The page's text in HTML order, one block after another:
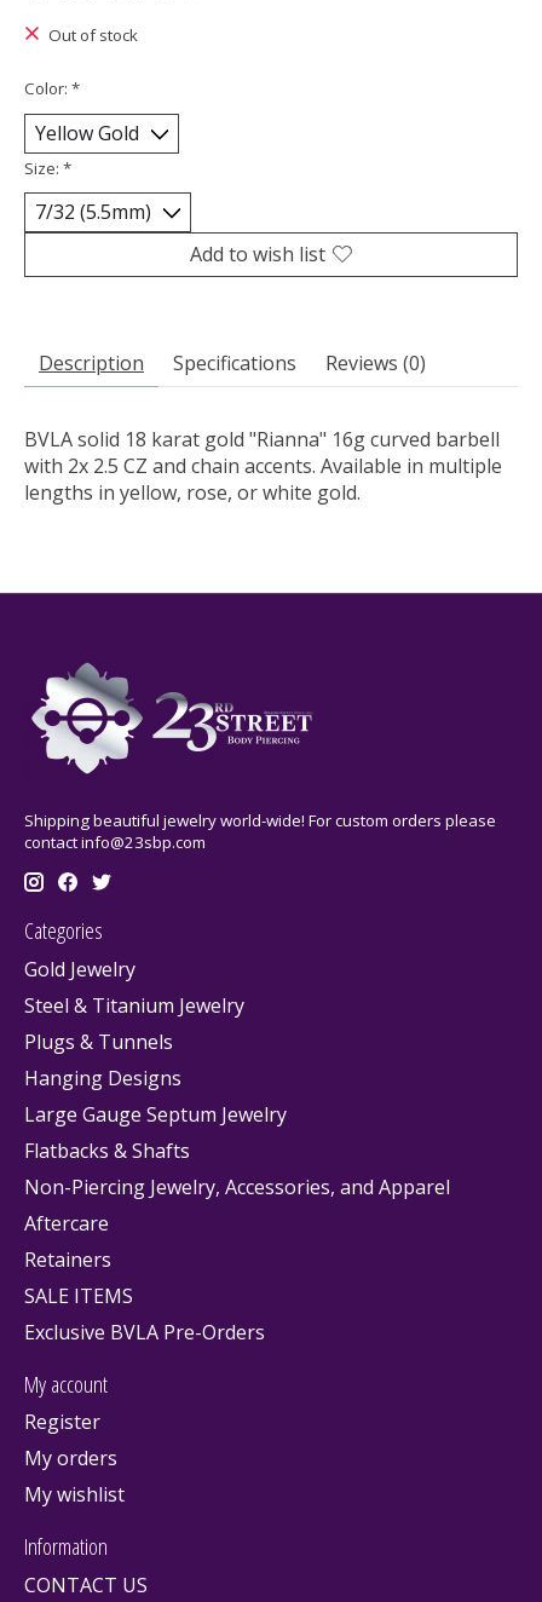
Out of stock
Color: *
Size: *
Add to wish list
Description Specifications Reviews (0)
BVLA solid 18 karat gold "Rianna" 16g curved barbell
with 2x 2.5 CZ and chain accents. Available in multiple
lengths in yellow, rose, or white gold.
Shipping beautiful jewelry world-wide! For custom orders please
contactinfo@23sbp.com
Categories
Gold Jewelry
Steel & Titanium Jewelry
Plugs & Tunnels
Hanging Designs
Large Gauge Septum Jewelry
Flatbacks & Shafts
Non-Piercing Jewelry, Accessories, and Apparel
Aftercare
Retainers
SALE ITEMS
Exclusive BVLA Pre-Orders
My account
Register
My orders
My wishlist
Information
CONTACT US